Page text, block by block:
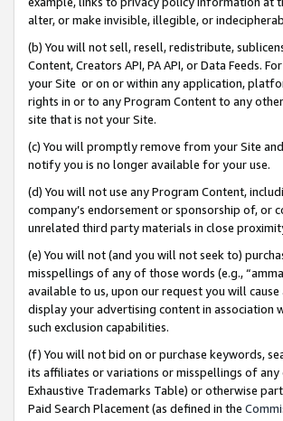
alter, or make invisible, illegible, or
(b) You will not sell, resell, redistribute,
Content, Creators API, PA API, or Data Feeds.
your Site or on or within any application,
rights in or to any Program Content to any
site that is not your Site.
(c) You will promptly remove from your Site
notify you is no longer available for your use.
(d) You will not use any Program Content,
company’s endorsement or sponsorship of, or
unrelated third party materials in close
(e) You will not (and you will not seek to)
misspellings of any of those words (e.g.,
available to us, upon our request you will
display your advertising content in association
such exclusion capabilities.
(f) You will not bid on or purchase keywords,
its affiliates or variations or misspellings of
Exhaustive Trademarks Table) or otherwise
Paid Search Placement (as defined in the